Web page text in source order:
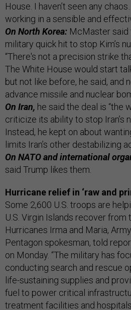
House. I haven’t seen any
working in a sensible and
On North Korea: McMaster said
military quick hit to stop Kim’s
“There's not a precision strike
The White House would start
but not like before, he said, and
advance missile and nuclear
On Iran, he said the deal is “the
criticize its ability to stop Iran’s
Instead, he kept on about
limits Iran’s other destabilizing
On NATO and international
said Trump likes them.
Hurricane relief in ‘raw and
Some 2,600 U.S. troops are
U.S. Virgin Islands recover
Hurricanes Irma and Maria,
Pentagon spokesman, told
on Monday. “The military has
conducting search and rescue
life-sustaining supplies and
fuel to power critical
treatment facilities and